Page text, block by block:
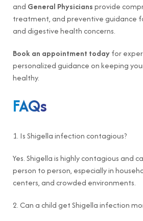
and General Physiciansprovide
treatment, and preventive guidance
and digestive health concerns.
Book an appointment todayfor
personalized guidance on keeping
healthy.
FAQs
1. Is Shigella infection contagious?
Yes. Shigella is highly contagious and
person to person, especially in
centers, and crowded environments.
2. Can a child get Shigella infection